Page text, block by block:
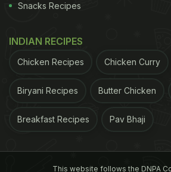
Chattynadu:
cuisine from the states of
marking the Onam week with a
served traditionally on banana
in the lot are avial, rasam and nei
ADVERTISEMENT
Snacks Recipes
INDIAN RECIPES
Chicken Recipes Chicken Curry
Biryani Recipes Butter Chicken
Breakfast Recipes Pav Bhaji
This website follows the DNPA